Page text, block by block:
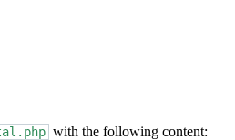
with the following content: